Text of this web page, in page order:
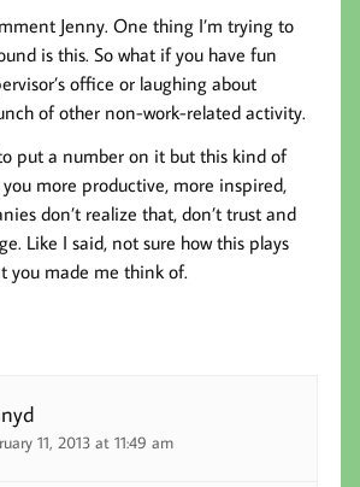
Jenny. One thing I’m trying to
is this. So what if you have fun
office or laughing about
of other non-work-related activity.
put a number on it but this kind of
more productive, more inspired,
don’t realize that, don’t trust and
Like I said, not sure how this plays
you made me think of.
11, 2013 at 11:49 am